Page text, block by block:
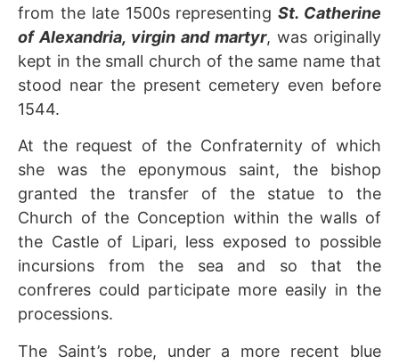
from the late 1500s representingSt. Catherine
of Alexandria, virgin and martyr, was originally
kept in the small church of the same name that
stood near the present cemetery even before
1544.
At the request of the Confraternity of which
she was the eponymous saint, the bishop
granted the transfer of the statue to the
Church of the Conception within the walls of
the Castle of Lipari, less exposed to possible
incursions from the sea and so that the
confreres could participate more easily in the
processions.
The Saint’s robe, under a more recent blue